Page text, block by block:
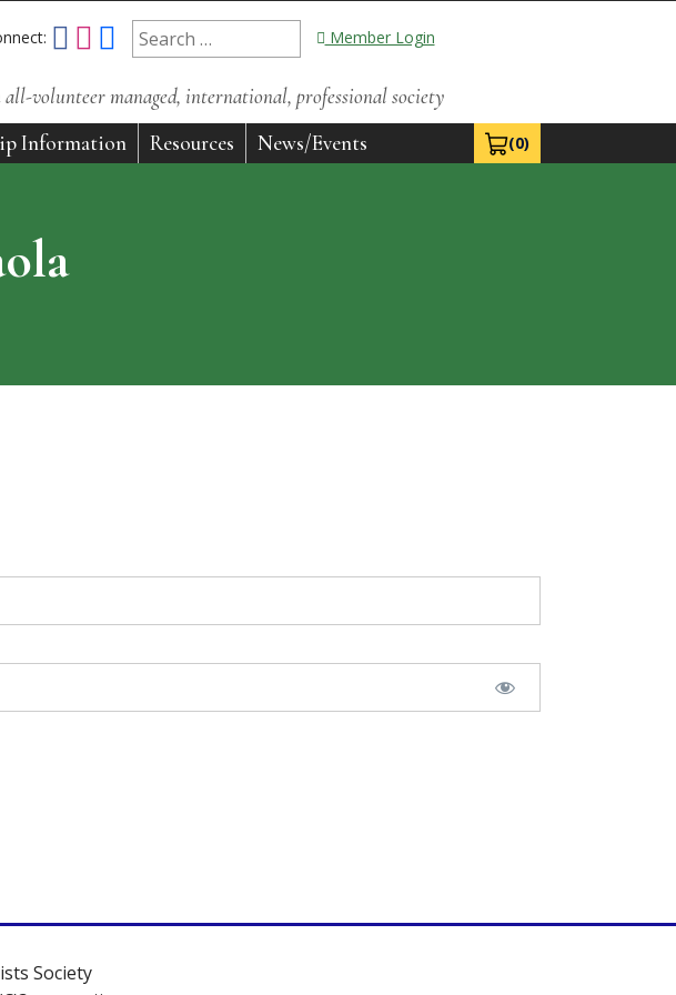
Member Login
volunteer managed, international, professional society
(0)
View Cart 0
Information Resources News/Events
Society